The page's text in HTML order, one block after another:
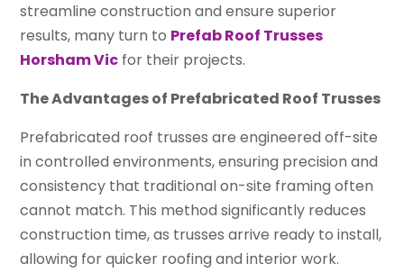
streamline construction and ensure superior
results, many turn to Prefab Roof Trusses
Horsham Vic for their projects.
The Advantages of Prefabricated Roof Trusses
Prefabricated roof trusses are engineered off-site
in controlled environments, ensuring precision and
consistency that traditional on-site framing often
cannot match. This method significantly reduces
construction time, as trusses arrive ready to install,
allowing for quicker roofing and interior work.